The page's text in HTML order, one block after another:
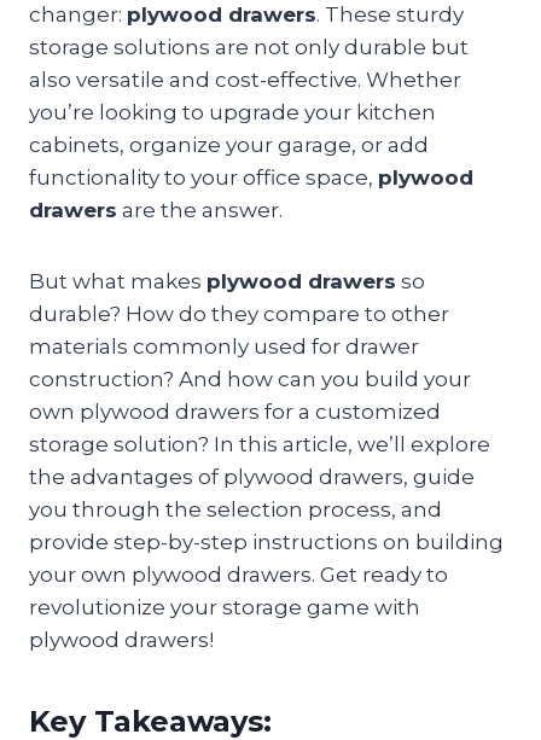
changer: plywood drawers. These sturdy
storage solutions are not only durable but
also versatile and cost-effective. Whether
you’re looking to upgrade your kitchen
cabinets, organize your garage, or add
functionality to your office space, plywood
drawers are the answer.
But what makes plywood drawers so
durable? How do they compare to other
materials commonly used for drawer
construction? And how can you build your
own plywood drawers for a customized
storage solution? In this article, we’ll explore
the advantages of plywood drawers, guide
you through the selection process, and
provide step-by-step instructions on building
your own plywood drawers. Get ready to
revolutionize your storage game with
plywood drawers!
Key Takeaways: